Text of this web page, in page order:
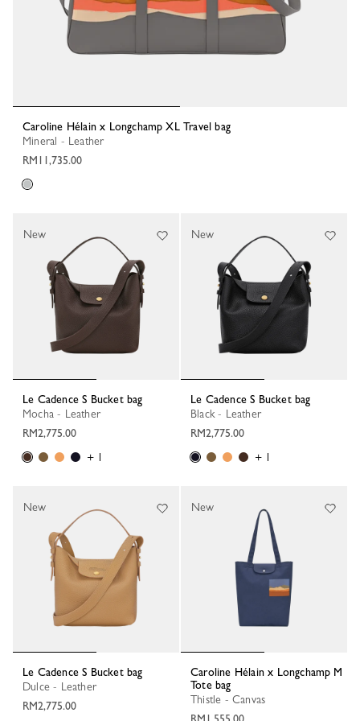
Caroline Hélain x Longchamp XL Travel bag
Mineral - Leather
RM11,735.00
Le Cadence S Bucket bag
Mocha - Leather
RM2,775.00
+ 1
New
Le Cadence S Bucket bag
Black - Leather
RM2,775.00
+ 1
New
Le Cadence S Bucket bag
Dulce - Leather
RM2,775.00
New
Caroline Hélain x Longchamp M
Tote bag
Thistle - Canvas
New